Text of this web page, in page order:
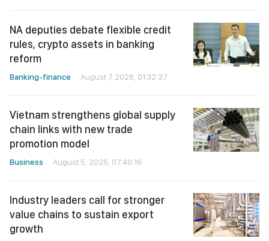
NA deputies debate flexible credit
rules, crypto assets in banking
reform
Banking-finance August 7, 2026, 01:32:37
Vietnam strengthens global supply
chain links with new trade
promotion model
Business August 5, 2026, 07:40:16
Industry leaders call for stronger
value chains to sustain export
growth